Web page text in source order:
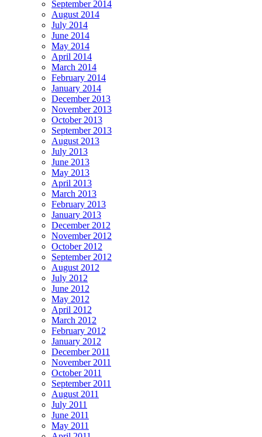
September 2014
August 2014
July 2014
June 2014
May 2014
April 2014
March 2014
February 2014
January 2014
December 2013
November 2013
October 2013
September 2013
August 2013
July 2013
June 2013
May 2013
April 2013
March 2013
February 2013
January 2013
December 2012
November 2012
October 2012
September 2012
August 2012
July 2012
June 2012
May 2012
April 2012
March 2012
February 2012
January 2012
December 2011
November 2011
October 2011
September 2011
August 2011
July 2011
June 2011
May 2011